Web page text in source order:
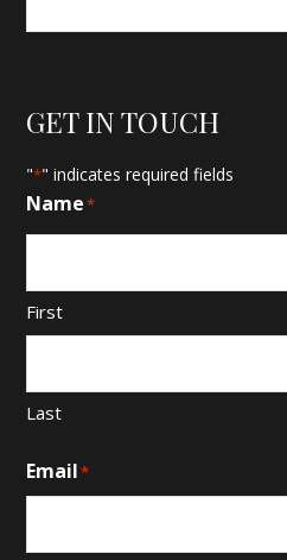
GET IN TOUCH
"*" indicates required fields
Name*
First
Last
Email*